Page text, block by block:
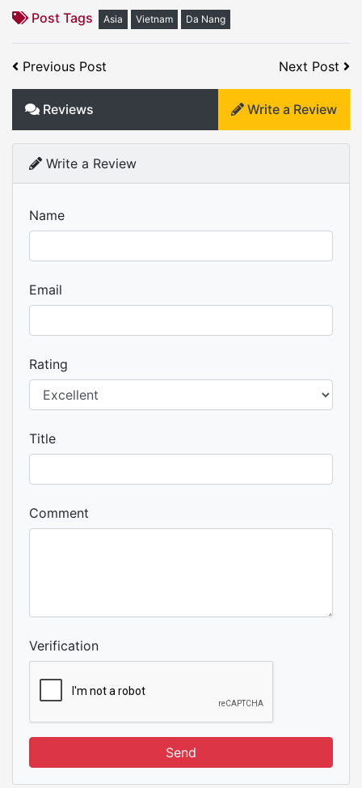
Post Tags Asia Vietnam Da Nang
Previous Post Next Post
Reviews Write a Review
Write a Review
Name
Email
Rating
Title
Comment
Verification
Send